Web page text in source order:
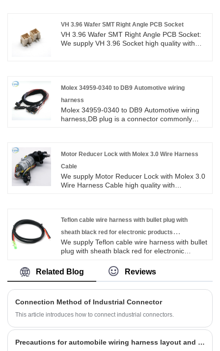
manufacturing over 10 years,covering most of
Asian, Europe and the Americas market. We
are expecting become your long term partner
VH 3.96 Wafer SMT Right Angle PCB Socket
VH 3.96 Wafer SMT Right Angle PCB Socket:
We supply VH 3.96 Socket high quality with
are expecting become your long term partner
in China.
Molex 34959-0340 to DB9 Automotive wiring
harness
Molex 34959-0340 to DB9 Automotive wiring
harness,DB plug is a connector commonly
office or entertainment equipment. This article
will provide a detailed introduction to the
Motor Reducer Lock with Molex 3.0 Wire Harness
Cable
We supply Motor Reducer Lock with Molex 3.0
Wire Harness Cable high quality with
Asian, Europe and the Americas market. We
are expecting become your long term partner
in China.
Teflon cable wire harness with bullet plug with
sheath black red for electronic products
customizable
We supply Teflon cable wire harness with bullet
plug with sheath black red for electronic
ROHS/ISO/UL 1 years Warranty. we devoted
ourselves to wire harness and connector
are expecting become your long term partner
in China.
Related Blog Reviews
Connection Method of Industrial Connector
This article introduces how to connect industrial connectors.
Precautions for automobile wiring harness layout and layout